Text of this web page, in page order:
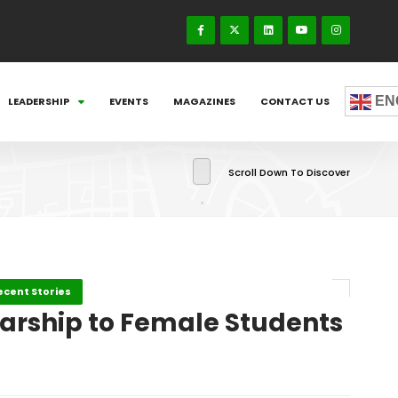
LEADERSHIP EVENTS MAGAZINES CONTACT US
Scroll Down To Discover
Stories
to Female Students